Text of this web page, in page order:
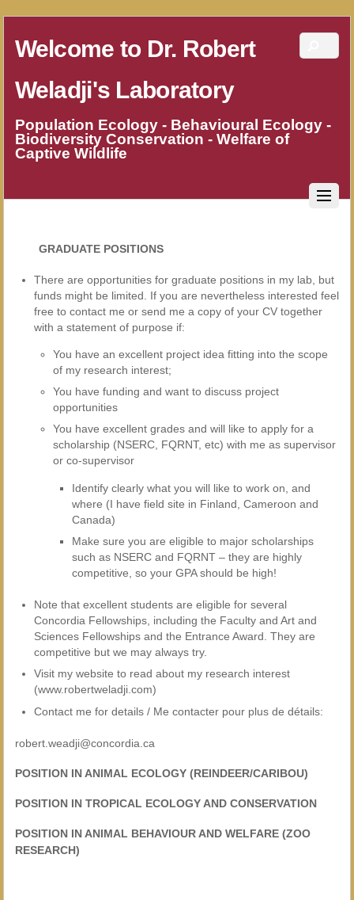
Welcome to Dr. Robert
Weladji's Laboratory
Population Ecology - Behavioural Ecology -
Biodiversity Conservation - Welfare of
Captive Wildlife
GRADUATE POSITIONS
There are opportunities for graduate positions in my lab, but
funds might be limited. If you are nevertheless interested feel
free to contact me or send me a copy of your CV together
with a statement of purpose if:
You have an excellent project idea fitting into the scope
of my research interest;
You have funding and want to discuss project
opportunities
You have excellent grades and will like to apply for a
scholarship (NSERC, FQRNT, etc) with me as supervisor
or co-supervisor
Identify clearly what you will like to work on, and
where (I have field site in Finland, Cameroon and
Canada)
Make sure you are eligible to major scholarships
such as NSERC and FQRNT – they are highly
competitive, so your GPA should be high!
Note that excellent students are eligible for several
Concordia Fellowships, including the Faculty and Art and
Sciences Fellowships and the Entrance Award. They are
competitive but we may always try.
Visit my website to read about my research interest
(www.robertweladji.com)
Contact me for details / Me contacter pour plus de détails:
robert.weadji@concordia.ca
POSITION IN ANIMAL ECOLOGY (REINDEER/CARIBOU)
POSITION IN TROPICAL ECOLOGY AND CONSERVATION
POSITION IN ANIMAL BEHAVIOUR AND WELFARE (ZOO
RESEARCH)